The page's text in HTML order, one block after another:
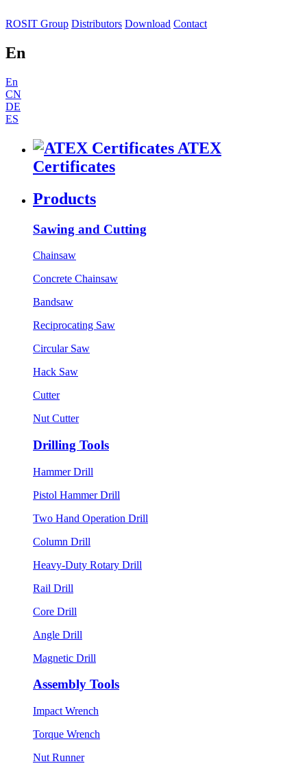
ROSIT Group Distributors Download Contact
En
En
CN
DE
ES
ATEX
Certificates
Products
Sawing and Cutting
Chainsaw
Concrete Chainsaw
Bandsaw
Reciprocating Saw
Circular Saw
Hack Saw
Cutter
Nut Cutter
Drilling Tools
Hammer Drill
Pistol Hammer Drill
Two Hand Operation Drill
Column Drill
Heavy-Duty Rotary Drill
Rail Drill
Core Drill
Angle Drill
Magnetic Drill
Assembly Tools
Impact Wrench
Torque Wrench
Nut Runner